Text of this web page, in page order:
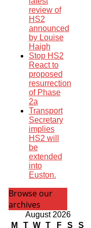
review of
HS2
announced
by Louise
Haigh
Stop HS2
React to
proposed
resurrection
of Phase
2a
Transport
Secretary
implies
HS2 will
be
extended
into
Euston.
Browse our
archives
August 2026
M
T W T F S S